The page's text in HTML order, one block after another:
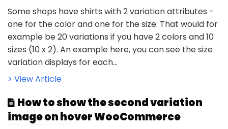
Some shops have shirts with 2 variation attributes -
one for the color and one for the size. That would for
example be 20 variations if you have 2 colors and 10
sizes (10 x 2). An example here, you can see the size
variation displays for each...
> View Article
How to show the second variation
image on hover WooCommerce